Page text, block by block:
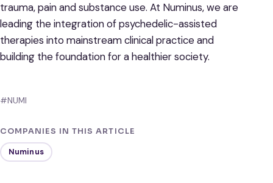
trauma, pain and substance use. At Numinus, we are
leading the integration of psychedelic-assisted
therapies into mainstream clinical practice and
building the foundation for a healthier society.
#NUMI
COMPANIES IN THIS ARTICLE
Numinus